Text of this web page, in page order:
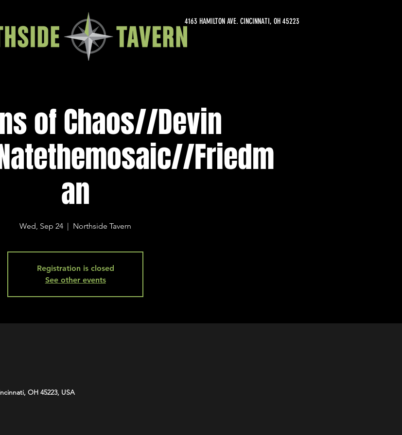
4163 HAMILTON AVE. CINCINNATI, OH 45223
of Chaos//Devin
Friedm
an
Wed, Sep 24
  |
Northside Tavern
Registration is closed
See other events
OH 45223, USA